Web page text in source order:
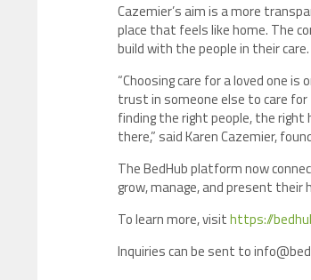
Cazemier’s aim is a more
place that feels like home. The
build with the people in their care.
“Choosing care for a loved one
trust in someone else to care for
finding the right people, the right
there,” said Karen Cazemier,
The BedHub platform now
grow, manage, and present their
To learn more, visithttps://
Inquiries can be sent to